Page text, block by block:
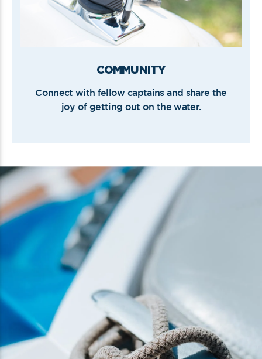
COMMUNITY
Connect with fellow captains and share the
joy of getting out on the water.